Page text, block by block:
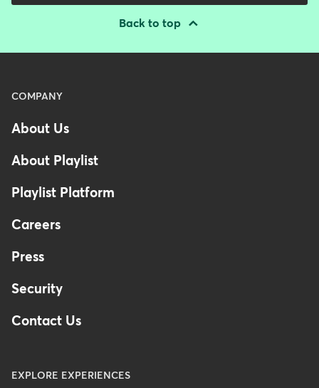
Back to top
Menu
Footer
COMPANY
About Us
About Playlist
Playlist Platform
Careers
Press
Security
Contact Us
EXPLORE EXPERIENCES